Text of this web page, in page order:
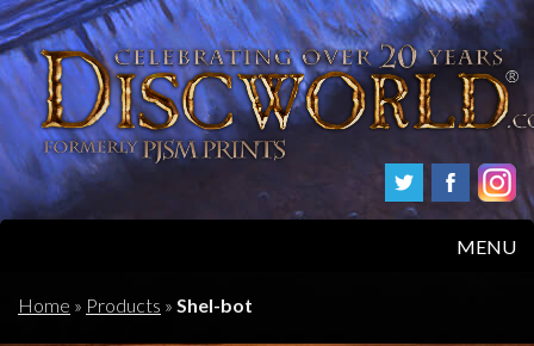
MENU
HOME
Home » Products » Shel-bot